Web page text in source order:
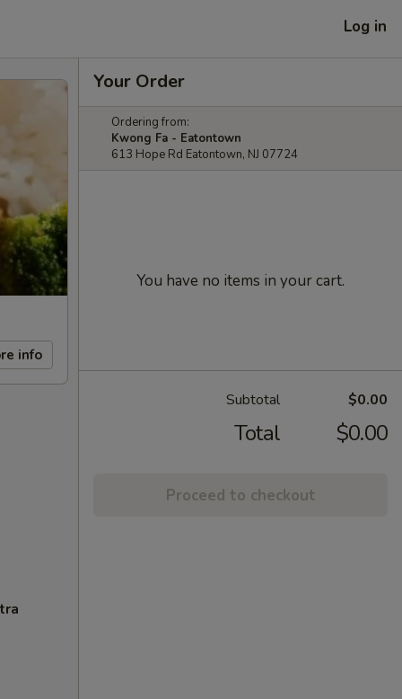
Log in
info
Your Order
Ordering from:
Kwong Fa - Eatontown
613 Hope Rd Eatontown, NJ 07724
You have no items in your cart.
Subtotal $0.00
Total $0.00
Proceed to checkout